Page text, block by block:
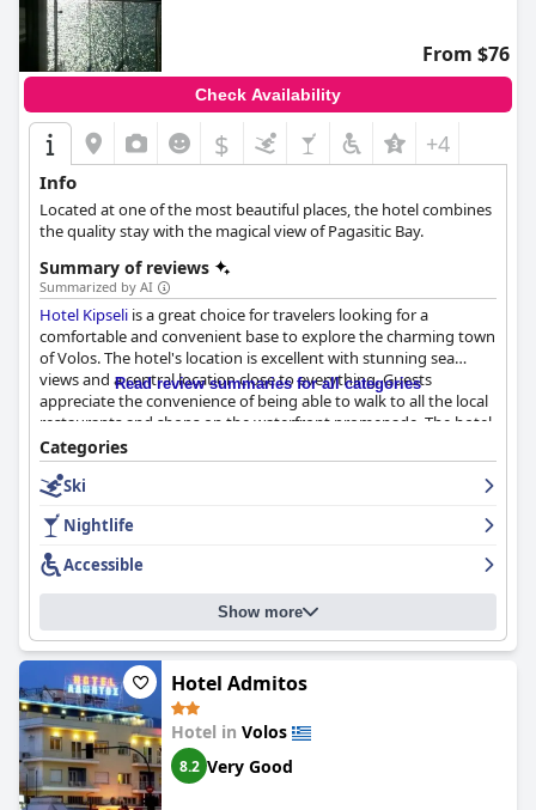
From $76
Check Availability
$ +4
Info
Located at one of the most beautiful places, the hotel combines
the quality stay with the magical view of Pagasitic Bay.
Summary of reviews
Summarized by AI
Hotel Kipseli is a great choice for travelers looking for a
comfortable and convenient base to explore the charming town
of Volos. The hotel's location is excellent with stunning sea
views and a central location close to everything. Guests
appreciate the convenience of being able to walk to all the local
restaurants and shops on the waterfront promenade. The hotel
offers a variety of rooms, some with stunning views of the sea
and harbor area. Guests appreciate the cleanliness and
spaciousness of the rooms, as well as the comfortable beds and
good wifi connection. The hotel has earned high marks for its
cleanliness with many guests praising the hotel's clean and
spacious rooms. The staff are helpful and friendly with the
cleaning staff in particular noted for their lovely demeanor. The
breakfast atHotel Kipselireceives mixed reviews from guests,
but is described as value for money and satisfying for some.
Overall,Hotel Kipseliprovides comfortable rooms for a pleasant
stay in a great location with attentive staff.
Read review summaries for all categories
Categories
Ski
Nightlife
Accessible
Show more
Hotel Admitos
Hotel in Volos
8.2 Very Good